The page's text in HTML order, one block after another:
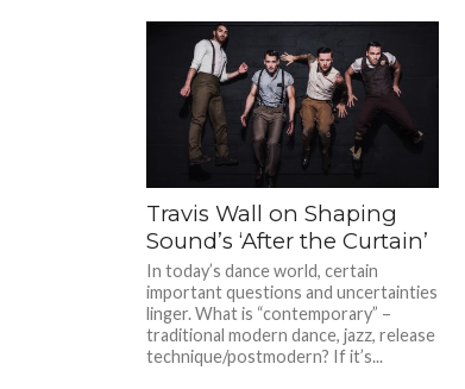
Travis Wall on Shaping
Sound’s ‘After the Curtain’
In today’s dance world, certain
important questions and uncertainties
linger. What is “contemporary” –
traditional modern dance, jazz, release
technique/postmodern? If it’s...